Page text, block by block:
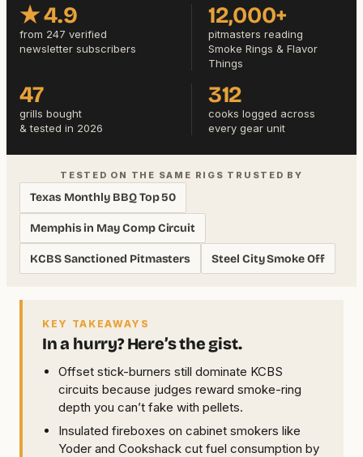
★ 4.9
from 247 verified
newsletter subscribers
12,000+
pitmasters reading
Smoke Rings & Flavor
Things
47
grills bought
& tested in 2026
312
cooks logged across
every gear unit
TESTED ON THE SAME RIGS TRUSTED BY
Texas Monthly BBQ Top 50
Memphis in May Comp Circuit
KCBS Sanctioned Pitmasters Steel City Smoke Off
KEY TAKEAWAYS
In a hurry? Here’s the gist.
Offset stick-burners still dominate KCBS
circuits because judges reward smoke-ring
depth you can’t fake with pellets.
Insulated fireboxes on cabinet smokers like
Yoder and Cookshack cut fuel consumption by